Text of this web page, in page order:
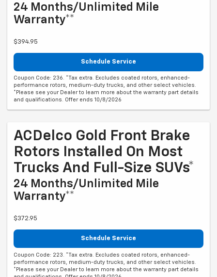
24 Months/Unlimited Mile
Warranty**
$394.95
Schedule Service
Coupon Code: 236. *Tax extra. Excludes coated rotors, enhanced-
performance rotors, medium-duty trucks, and other select vehicles.
*Please see your Dealer to learn more about the warranty part details
and qualifications. Offer ends 10/8/2026
ACDelco Gold Front Brake
Rotors Installed On Most
Trucks And Full-Size SUVs*
24 Months/Unlimited Mile
Warranty**
$372.95
Schedule Service
Coupon Code: 223. *Tax extra. Excludes coated rotors, enhanced-
performance rotors, medium-duty trucks, and other select vehicles.
*Please see your Dealer to learn more about the warranty part details